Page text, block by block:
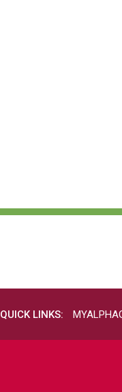
QUICK LINKS: